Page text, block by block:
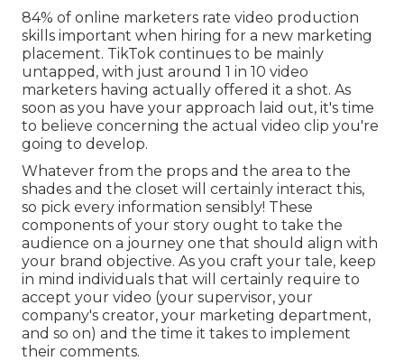
84% of online marketers rate video production
skills important when hiring for a new marketing
placement. TikTok continues to be mainly
untapped, with just around 1 in 10 video
marketers having actually offered it a shot. As
soon as you have your approach laid out, it's time
to believe concerning the actual video clip you're
going to develop.
Whatever from the props and the area to the
shades and the closet will certainly interact this,
so pick every information sensibly! These
components of your story ought to take the
audience on a journey one that should align with
your brand objective. As you craft your tale, keep
in mind individuals that will certainly require to
accept your video (your supervisor, your
company's creator, your marketing department,
and so on) and the time it takes to implement
their comments.